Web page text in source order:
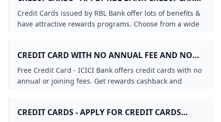
ONLINE IN FEW SIMPLE STEPS RBL BANK
Credit Cards issued by RBL Bank offer lots of benefits &
have attractive rewards programs. Choose from a wide
CREDIT CARD WITH NO ANNUAL FEE AND NO
JOINING FEE
Free Credit Card - ICICI Bank offers credit cards with no
annual or joining fees. Get rewards cashback and
CREDIT CARDS - APPLY FOR CREDIT CARDS